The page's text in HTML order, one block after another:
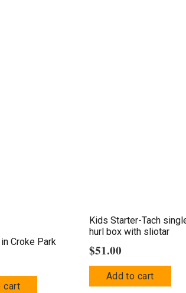
Croke Park
cart
Kids Starter-Tach
hurl box with sliotar
$51.00
Add to cart